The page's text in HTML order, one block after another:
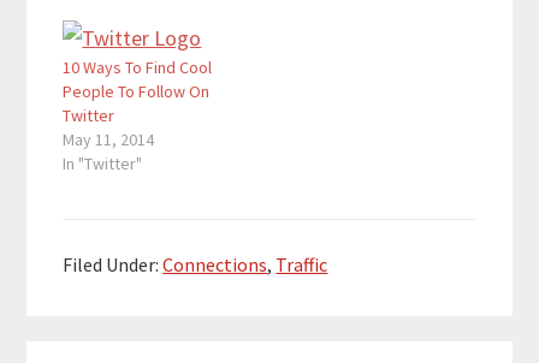
10 Ways To Find Cool
People To Follow On
Twitter
May 11, 2014
In "Twitter"
Filed Under:Connections, Traffic